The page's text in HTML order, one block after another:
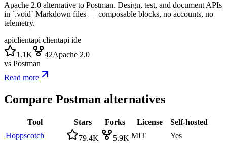
Apache 2.0 alternative to Postman. Design, test, and document APIs
in `.void` Markdown files — composable blocks, no accounts, no
telemetry.
apiclientapi clientapi ide
1.1K
42Apache 2.0
vs Postman
Read more
Compare Postman alternatives
Tool Stars Forks License
Self-hosted
Hoppscotch
79.4K 5.9K MIT
Yes